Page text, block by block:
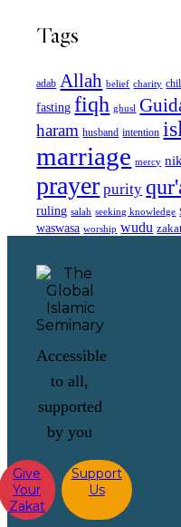
Tags
adab Allah belief charity
fasting fiqh ghusl
haram husband intention
marriage mercy
prayer purity
ruling salah seeking knowledge
waswasa worship wudu
Accessible
to all,
supported
by you
Give
Your
Zakat
Support
Us